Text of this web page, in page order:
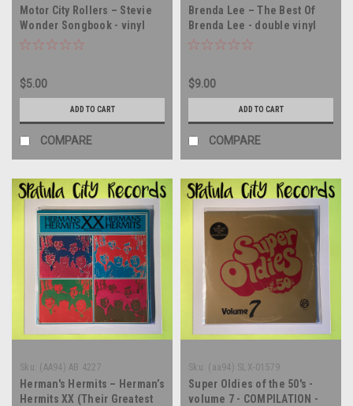
Motor City Rollers – Stevie
Wonder Songbook - vinyl
record album LP
$5.00
ADD TO CART
COMPARE
Brenda Lee – The Best Of
Brenda Lee - double vinyl
record album LP
$9.00
ADD TO CART
COMPARE
Sku: (AA94) AB 4227
Herman's Hermits – Herman’s
Hermits XX (Their Greatest
Sku: (aa94) SLX-01579
Super Oldies of the 50's -
volume 7 - COMPILATION -